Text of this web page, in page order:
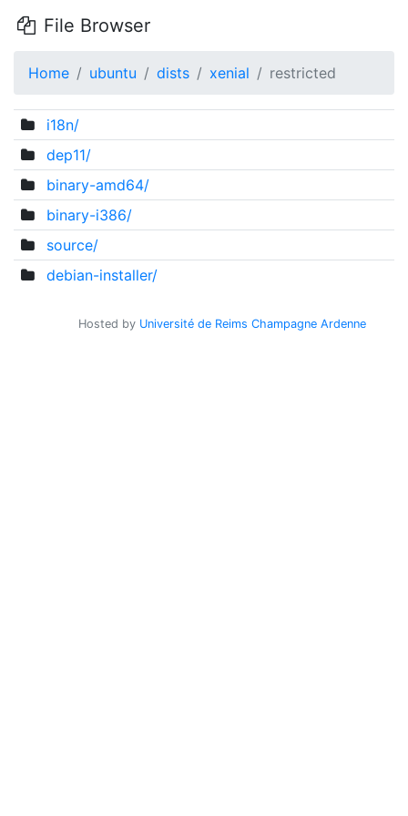
File Browser
Home ubuntu dists xenial restricted
i18n/
dep11/
binary-amd64/
binary-i386/
source/
debian-installer/
Hosted by Université de Reims Champagne Ardenne